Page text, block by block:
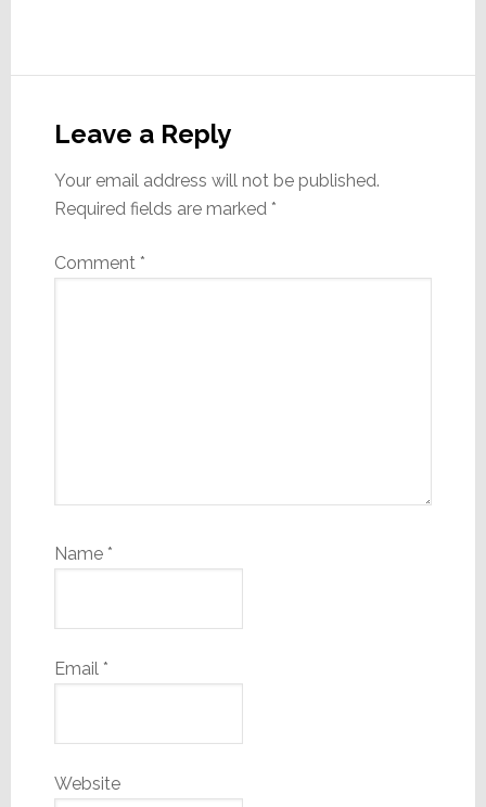
Interactions
Leave a Reply
Your email address will not be published.
Required fields are marked *
Comment *
Name *
Email *
Website